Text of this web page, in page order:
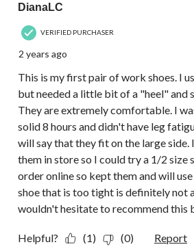
DianaLC
VERIFIED PURCHASER
2 years ago
This is my first pair of work shoes. I
but needed a little bit of a "heel" and
They are extremely comfortable. I
solid 8 hours and didn't have leg
will say that they fit on the large side.
them in store so I could try a 1/2 size
order online so kept them and will
shoe that is too tight is definitely not
wouldn't hesitate to recommend this
Helpful? (1) (0) Report